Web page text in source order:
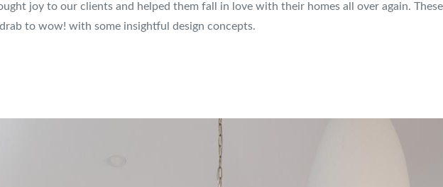
joy to our clients and helped them fall in love with their homes all over again.
to wow! with some insightful design concepts.